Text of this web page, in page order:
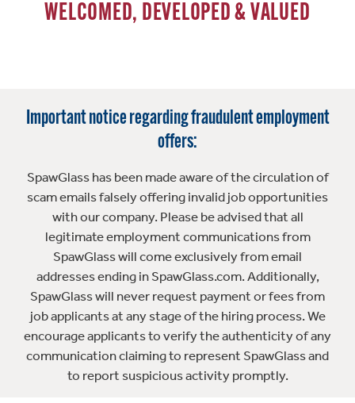
WELCOMED, DEVELOPED & VALUED
Important notice regarding fraudulent employment
offers:
SpawGlass has been made aware of the circulation of
scam emails falsely offering invalid job opportunities
with our company. Please be advised that all
legitimate employment communications from
SpawGlass will come exclusively from email
addresses ending in SpawGlass.com. Additionally,
SpawGlass will never request payment or fees from
job applicants at any stage of the hiring process. We
encourage applicants to verify the authenticity of any
communication claiming to represent SpawGlass and
to report suspicious activity promptly.